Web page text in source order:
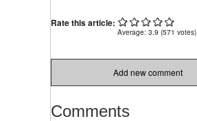
Rate this article:
Average: 3.9 (571 votes)
Add new comment
Comments